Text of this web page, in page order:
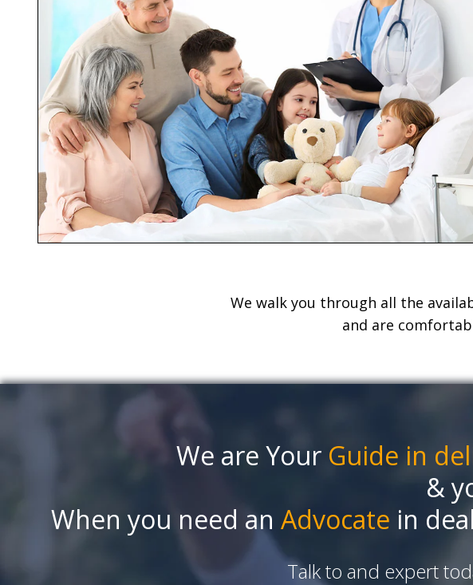
We walk you through all the
and are
We are Your Guide in
&
When you need an Advocate in
Talk to and expert